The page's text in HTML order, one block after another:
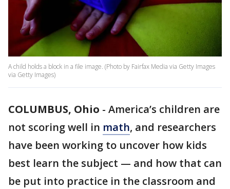
A child holds a block in a file image. (Photo by Fairfax Media via Getty Images
via Getty Images)
COLUMBUS, Ohio - America’s children are
not scoring well in math, and researchers
have been working to uncover how kids
best learn the subject — and how that can
be put into practice in the classroom and